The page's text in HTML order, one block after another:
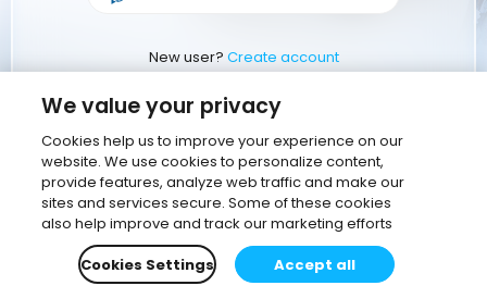
New user? Create account
We value your privacy
Cookies help us to improve your experience on our
website. We use cookies to personalize content,
provide features, analyze web traffic and make our
sites and services secure. Some of these cookies
also help improve and track our marketing efforts
Cookies Settings
Accept all